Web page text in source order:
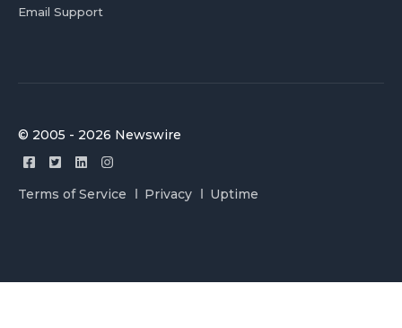
Email Support
© 2005 - 2026 Newswire
Terms of Service Privacy Uptime